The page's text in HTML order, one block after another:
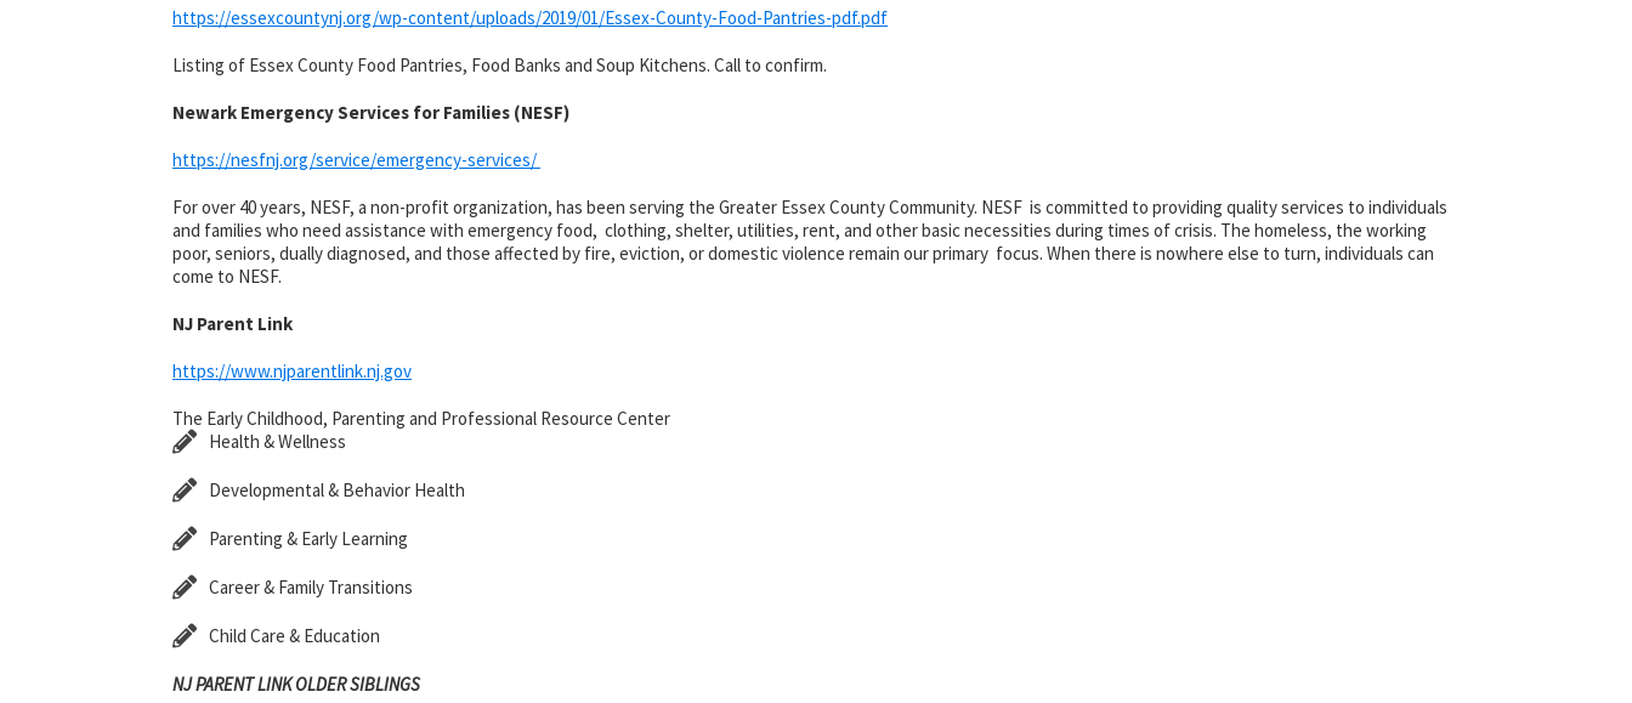
https://essexcountynj.org/wp-content/uploads/2019/01/Essex-County-Food-Pantries-pdf.pdf
Listing of Essex County Food Pantries, Food Banks and Soup Kitchens. Call to confirm.
Newark Emergency Services for Families (NESF)
https://nesfnj.org/service/emergency-services/
For over 40 years, NESF, a non-profit organization, has been serving the Greater Essex County Community. NESF is committed to providing quality services to individuals
and families who need assistance with emergency food, clothing, shelter, utilities, rent, and other basic necessities during times of crisis. The homeless, the working
poor, seniors, dually diagnosed, and those affected by fire, eviction, or domestic violence remain our primary focus. When there is nowhere else to turn, individuals can
come to NESF.
NJ Parent Link
https://www.njparentlink.nj.gov
The Early Childhood, Parenting and Professional Resource Center
Health & Wellness
Developmental & Behavior Health
Parenting & Early Learning
Career & Family Transitions
Child Care & Education
NJ PARENT LINK OLDER SIBLINGS